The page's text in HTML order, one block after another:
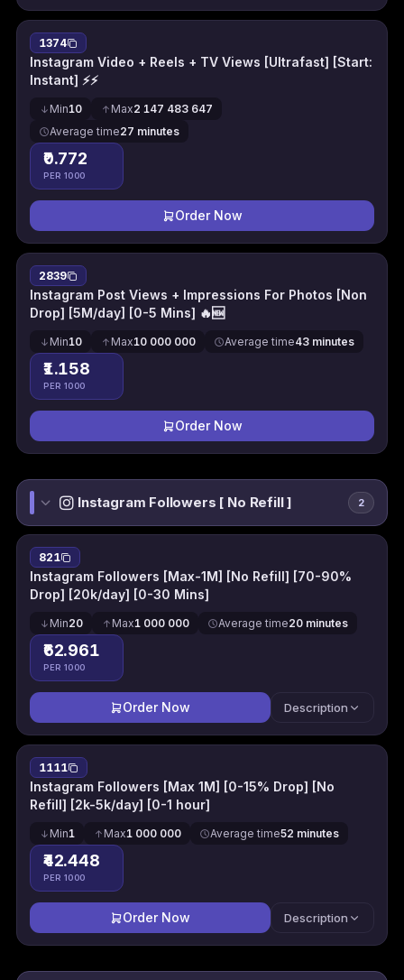
1374
Instagram Video + Reels + TV Views [Ultrafast] [Start:
Instant] ⚡⚡
Min10 Max2 147 483 647
Average time27 minutes
₹0.772
PER 1000
Order Now
2839
Instagram Post Views + Impressions For Photos [Non
Drop] [5M/day] [0-5 Mins] 🔥🆕
Min10 Max10 000 000 Average time43 minutes
₹1.158
PER 1000
Order Now
Instagram Followers [ No Refill ] 2
821
Instagram Followers [Max-1M] [No Refill] [70-90%
Drop] [20k/day] [0-30 Mins]
Min20 Max1 000 000 Average time20 minutes
₹62.961
PER 1000
Order Now Description
1111
Instagram Followers [Max 1M] [0-15% Drop] [No
Refill] [2k-5k/day] [0-1 hour]
Min1 Max1 000 000 Average time52 minutes
₹42.448
PER 1000
Order Now Description